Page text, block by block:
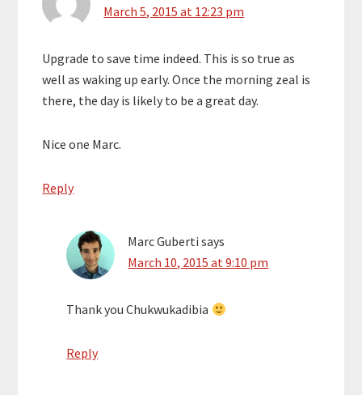
March 5, 2015 at 12:23 pm
Upgrade to save time indeed. This is so true as
well as waking up early. Once the morning zeal is
there, the day is likely to be a great day.
Nice one Marc.
Reply
Marc Guberti says
March 10, 2015 at 9:10 pm
Thank you Chukwukadibia
Reply